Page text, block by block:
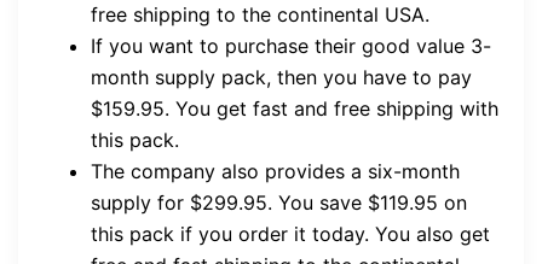
free shipping to the continental USA.
If you want to purchase their good value 3-
month supply pack, then you have to pay
$159.95. You get fast and free shipping with
this pack.
The company also provides a six-month
supply for $299.95. You save $119.95 on
this pack if you order it today. You also get